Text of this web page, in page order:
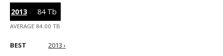
2013› 84 Tb
AVERAGE 84.00 TB
BEST 2013 ›